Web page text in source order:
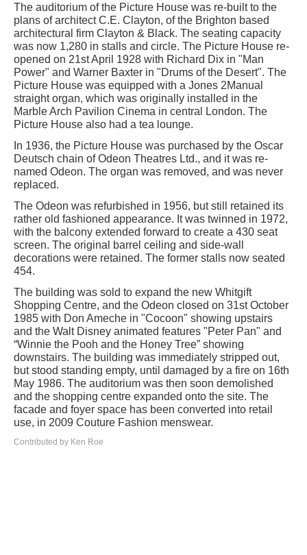
The auditorium of the Picture House was re-built to the
plans of architect C.E. Clayton, of the Brighton based
architectural firm Clayton & Black. The seating capacity
was now 1,280 in stalls and circle. The Picture House re-
opened on 21st April 1928 with Richard Dix in "Man
Power" and Warner Baxter in "Drums of the Desert". The
Picture House was equipped with a Jones 2Manual
straight organ, which was originally installed in the
Marble Arch Pavilion Cinema in central London. The
Picture House also had a tea lounge.
In 1936, the Picture House was purchased by the Oscar
Deutsch chain of Odeon Theatres Ltd., and it was re-
named Odeon. The organ was removed, and was never
replaced.
The Odeon was refurbished in 1956, but still retained its
rather old fashioned appearance. It was twinned in 1972,
with the balcony extended forward to create a 430 seat
screen. The original barrel ceiling and side-wall
decorations were retained. The former stalls now seated
454.
The building was sold to expand the new Whitgift
Shopping Centre, and the Odeon closed on 31st October
1985 with Don Ameche in "Cocoon" showing upstairs
and the Walt Disney animated features "Peter Pan" and
“Winnie the Pooh and the Honey Tree” showing
downstairs. The building was immediately stripped out,
but stood standing empty, until damaged by a fire on 16th
May 1986. The auditorium was then soon demolished
and the shopping centre expanded onto the site. The
facade and foyer space has been converted into retail
use, in 2009 Couture Fashion menswear.
Contributed by Ken Roe